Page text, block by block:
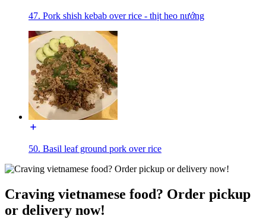
47. Pork shish kebab over rice - thịt heo nướng
50. Basil leaf ground pork over rice
Craving vietnamese food? Order pickup
or delivery now!